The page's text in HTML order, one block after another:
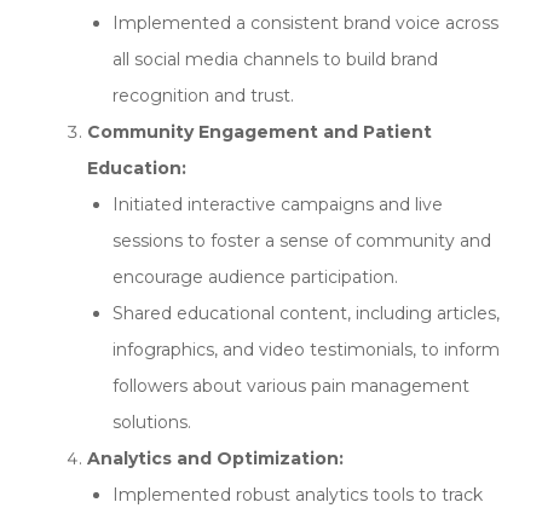
Implemented a consistent brand voice across
all social media channels to build brand
recognition and trust.
Community Engagement and Patient
Education:
Initiated interactive campaigns and live
sessions to foster a sense of community and
encourage audience participation.
Shared educational content, including articles,
infographics, and video testimonials, to inform
followers about various pain management
solutions.
Analytics and Optimization:
Implemented robust analytics tools to track